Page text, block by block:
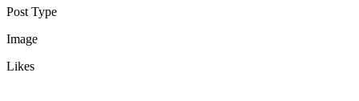
Post Type
Image
Likes